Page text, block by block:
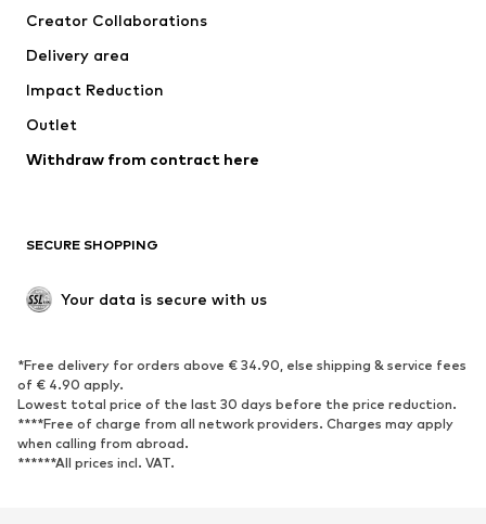
Swimwear
Occasions
Upcycling
Low shoes
Exclusive
SPORTSWEAR
Sportswear
Sports
Sports shoes
Sports bags & backpacks
Sports accessories
Creator Collaborations
Delivery area
Impact Reduction
Outlet
Withdraw from contract here
SECURE SHOPPING
Your data is secure with us
*Free delivery for orders above € 34.90, else shipping & service fees
of € 4.90 apply.
Lowest total price of the last 30 days before the price reduction.
****Free of charge from all network providers. Charges may apply
when calling from abroad.
******All prices incl. VAT.